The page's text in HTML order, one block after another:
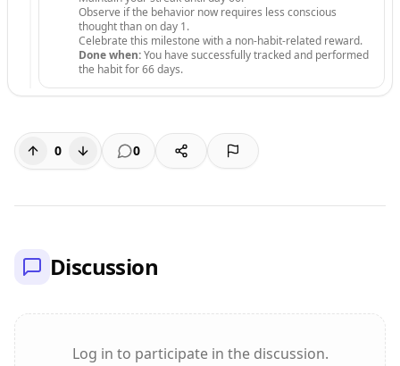
Observe if the behavior now requires less conscious
thought than on day 1.
Celebrate this milestone with a non-habit-related reward.
Done when:You have successfully tracked and performed
the habit for 66 days.
0 0
Discussion
Log in to participate in the discussion.